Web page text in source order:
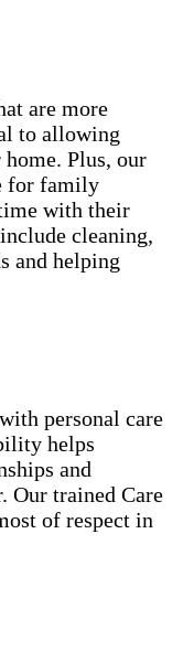
are more
to allowing
Plus, our
for family
with their
cleaning,
and helping
personal care
helps
and
Our trained Care
of respect in